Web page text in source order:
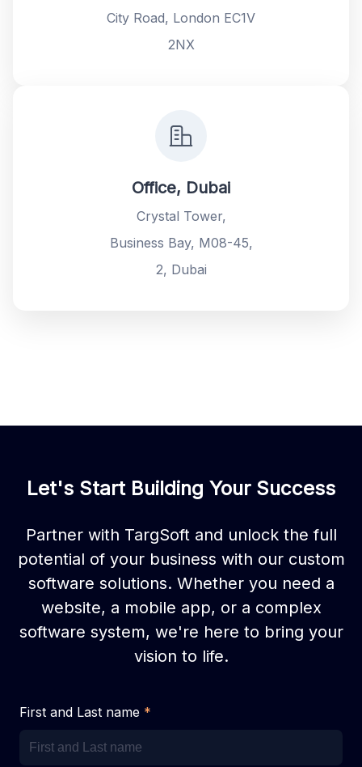
City Road, London EC1V
2NX
Office, Dubai
Crystal Tower,
Business Bay, M08-45,
2, Dubai
Let's Start Building Your Success
Partner with TargSoft and unlock the full
potential of your business with our custom
software solutions. Whether you need a
website, a mobile app, or a complex
software system, we're here to bring your
vision to life.
First and Last name *